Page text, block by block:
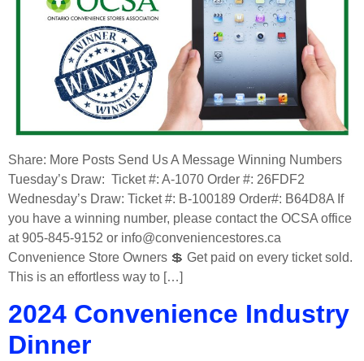
Share: More Posts Send Us A Message Winning Numbers
Tuesday’s Draw: Ticket #: A-1070 Order #: 26FDF2
Wednesday’s Draw: Ticket #: B-100189 Order#: B64D8A If
you have a winning number, please contact the OCSA office
at 905-845-9152 or info@conveniencestores.ca
Convenience Store Owners 💲 Get paid on every ticket sold.
This is an effortless way to […]
2024 Convenience Industry
Dinner